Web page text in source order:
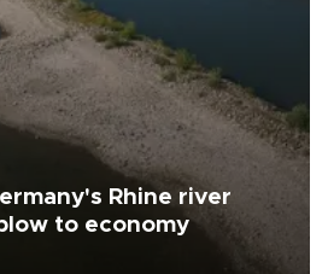
Rhine river
to economy